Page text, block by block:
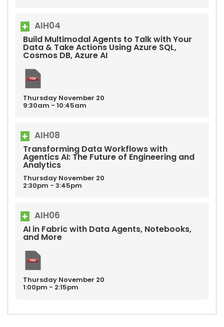
AIH04
Build Multimodal Agents to Talk with Your
Data & Take Actions Using Azure SQL,
Cosmos DB, Azure AI
Thursday November 20
9:30am - 10:45am
AIH08
Transforming Data Workflows with
Agentics AI: The Future of Engineering and
Analytics
Thursday November 20
2:30pm - 3:45pm
AIH06
AI in Fabric with Data Agents, Notebooks,
and More
Thursday November 20
1:00pm - 2:15pm